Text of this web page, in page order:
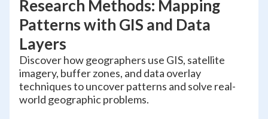
Research Methods: Mapping
Patterns with GIS and Data
Layers
Discover how geographers use GIS, satellite
imagery, buffer zones, and data overlay
techniques to uncover patterns and solve real-
world geographic problems.